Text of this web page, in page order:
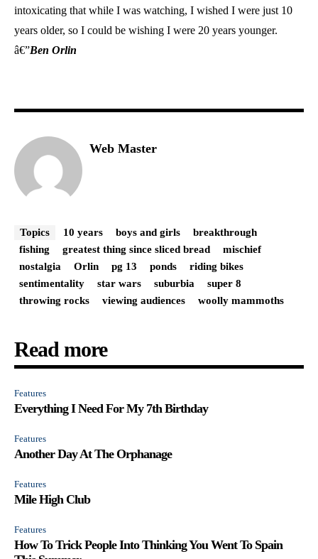
intoxicating that while I was watching, I wished I were just 10
years older, so I could be wishing I were 20 years younger.
â€”Ben Orlin
Web Master
Topics 10 years boys and girls
breakthrough
fishing
greatest thing since sliced bread
mischief
nostalgia
Orlin pg 13 ponds
riding bikes
sentimentality
star wars suburbia
super 8
throwing rocks
viewing audiences woolly mammoths
Read more
Features
Everything I Need For My 7th Birthday
Features
Another Day At The Orphanage
Features
Mile High Club
Features
How To Trick People Into Thinking You Went To Spain